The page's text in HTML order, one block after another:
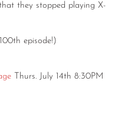
they stopped playing X-
episode!)
Thurs. July 14th 8:30PM